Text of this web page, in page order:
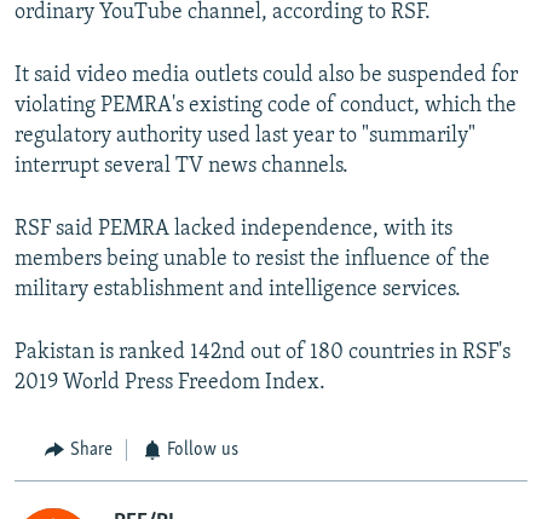
ordinary YouTube channel, according to RSF.
It said video media outlets could also be suspended for
violating PEMRA's existing code of conduct, which the
regulatory authority used last year to "summarily"
interrupt several TV news channels.
RSF said PEMRA lacked independence, with its
members being unable to resist the influence of the
military establishment and intelligence services.
Pakistan is ranked 142nd out of 180 countries in RSF's
2019 World Press Freedom Index.
Share Follow us